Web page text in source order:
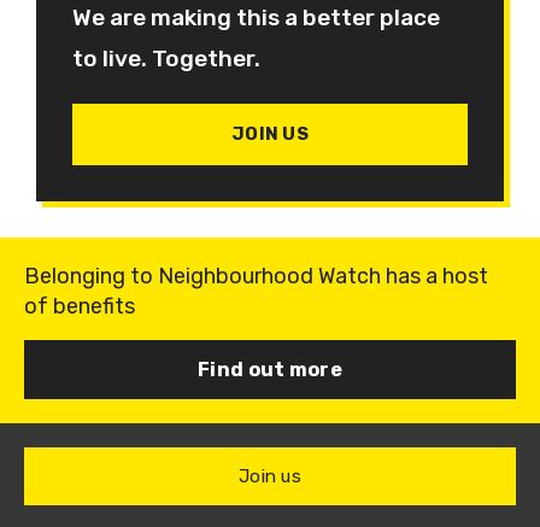
We are making this a better place
to live. Together.
JOIN US
Belonging to Neighbourhood Watch has a host
of benefits
Find out more
Join us